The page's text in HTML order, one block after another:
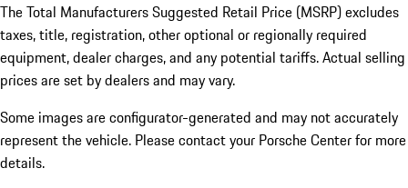
The Total Manufacturers Suggested Retail Price (MSRP) excludes
taxes, title, registration, other optional or regionally required
equipment, dealer charges, and any potential tariffs. Actual selling
prices are set by dealers and may vary.
Some images are configurator-generated and may not accurately
represent the vehicle. Please contact your Porsche Center for more
details.